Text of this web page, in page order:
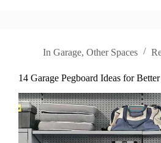
In Garage,Other Spaces
14 Garage Pegboard Ideas for